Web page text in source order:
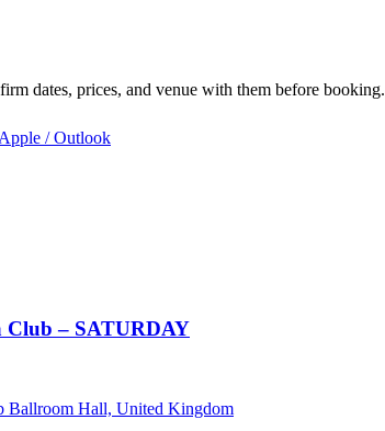
dates, prices, and venue with them before booking.
Apple / Outlook
Club – SATURDAY
Ballroom Hall, United Kingdom